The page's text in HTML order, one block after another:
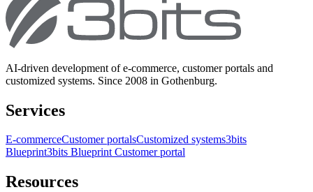
AI-driven development of e-commerce, customer portals and
customized systems. Since 2008 in Gothenburg.
Services
E-commerceCustomer portalsCustomized systems3bits
Blueprint3bits Blueprint Customer portal
Resources